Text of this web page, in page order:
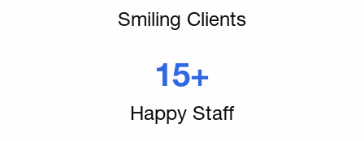
Smiling Clients
15+
Happy Staff